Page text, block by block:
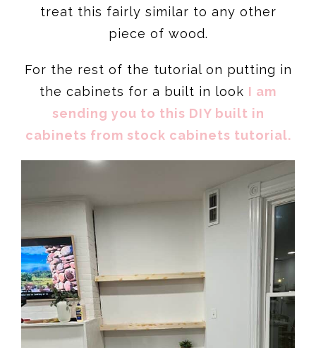
treat this fairly similar to any other
piece of wood.
For the rest of the tutorial on putting in
the cabinets for a built in look I am
sending you to this DIY built in
cabinets from stock cabinets tutorial.